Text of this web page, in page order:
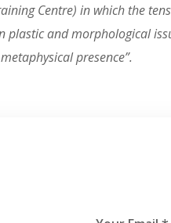
Centre) in which the
and morphological
presence”.